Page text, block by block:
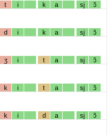
t i k a sj ɔ̃
d i k a sj ɔ̃
ʒ i t a sj ɔ̃
k i t a sj ɔ̃
k i d a sj ɔ̃